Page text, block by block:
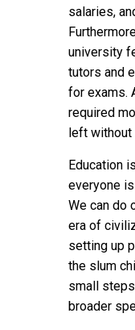
salaries,
university
tutors and
for exams.
required
left without
Education
everyone
We can do
era of
setting up
the slum
small
broader